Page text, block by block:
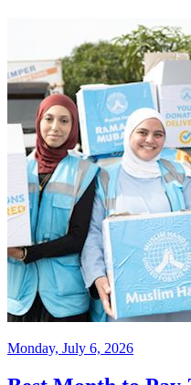
Monday, July 6, 2026